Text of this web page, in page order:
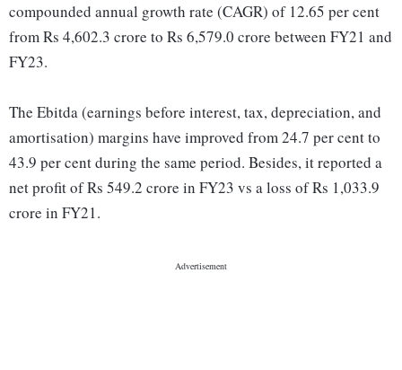
compounded annual growth rate (CAGR) of 12.65 per cent
from Rs 4,602.3 crore to Rs 6,579.0 crore between FY21 and
FY23.
The Ebitda (earnings before interest, tax, depreciation, and
amortisation) margins have improved from 24.7 per cent to
43.9 per cent during the same period. Besides, it reported a
net profit of Rs 549.2 crore in FY23 vs a loss of Rs 1,033.9
crore in FY21.